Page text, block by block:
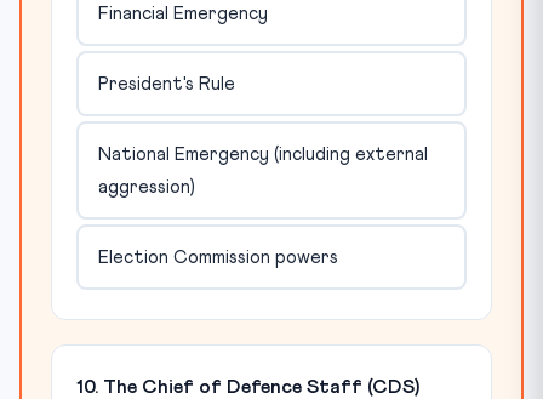
Financial Emergency
President's Rule
National Emergency (including external
aggression)
Election Commission powers
10. The Chief of Defence Staff (CDS)